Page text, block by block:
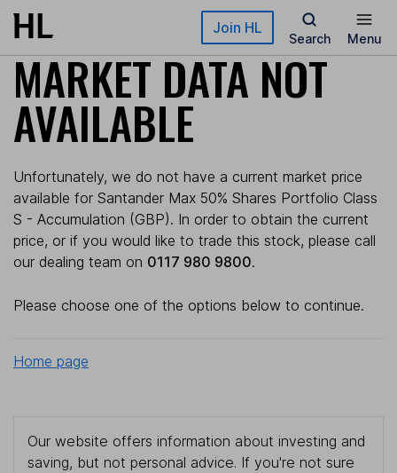
Skip to main content Join HL
Search Menu
MARKET DATA NOT
AVAILABLE
Unfortunately, we do not have a current market price
available for Santander Max 50% Shares Portfolio Class
S - Accumulation (GBP). In order to obtain the current
price, or if you would like to trade this stock, please call
our dealing team on 0117 980 9800.
Please choose one of the options below to continue.
Home page
Our website offers information about investing and
saving, but not personal advice. If you're not sure